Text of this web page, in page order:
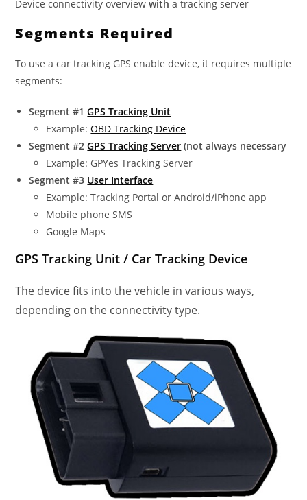
Device connectivity overviewwitha tracking server
Segments Required
To use a car tracking GPS enable device, it requires multiple
segments:
Segment #1GPS Tracking Unit
Example:OBD Tracking Device
Segment #2GPS Tracking Server (not always necessary
Example: GPYes Tracking Server
Segment #3 User Interface
Example: Tracking Portal or Android/iPhone app
Mobile phone SMS
Google Maps
GPS Tracking Unit / Car Tracking Device
The device fits into the vehicle in various ways,
depending on the connectivity type.